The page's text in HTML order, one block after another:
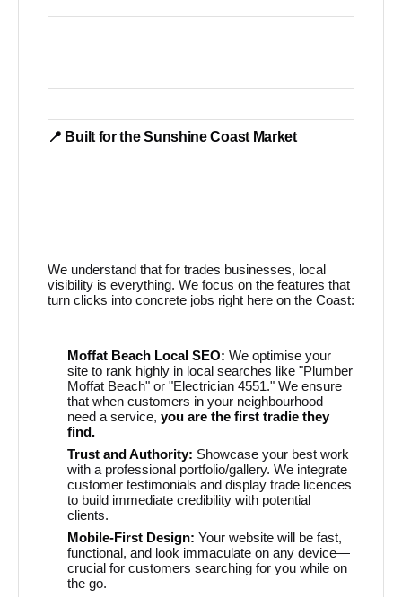
📍 Built for the Sunshine Coast Market
We understand that for trades businesses, local
visibility is everything. We focus on the features that
turn clicks into concrete jobs right here on the Coast:
Moffat Beach Local SEO: We optimise your
site to rank highly in local searches like "Plumber
Moffat Beach" or "Electrician 4551." We ensure
that when customers in your neighbourhood
need a service, you are the first tradie they
find.
Trust and Authority: Showcase your best work
with a professional portfolio/gallery. We integrate
customer testimonials and display trade licences
to build immediate credibility with potential
clients.
Mobile-First Design: Your website will be fast,
functional, and look immaculate on any device—
crucial for customers searching for you while on
the go.